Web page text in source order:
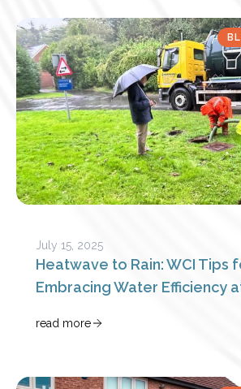
July 15, 2025
Heatwave to Rain: WCI Tips
Embracing Water Efficiency
read more